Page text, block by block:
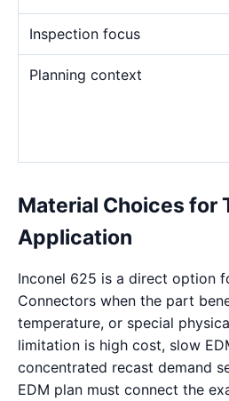
Inspection focus
Planning context
Material Choices for
Application
Inconel 625 is a direct option
Connectors when the part
temperature, or special
limitation is high cost, slow
concentrated recast demand
EDM plan must connect the